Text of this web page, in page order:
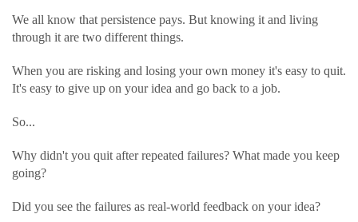
We all know that persistence pays. But knowing it and living
through it are two different things.
When you are risking and losing your own money it's easy to quit.
It's easy to give up on your idea and go back to a job.
So...
Why didn't you quit after repeated failures? What made you keep
going?
Did you see the failures as real-world feedback on your idea?